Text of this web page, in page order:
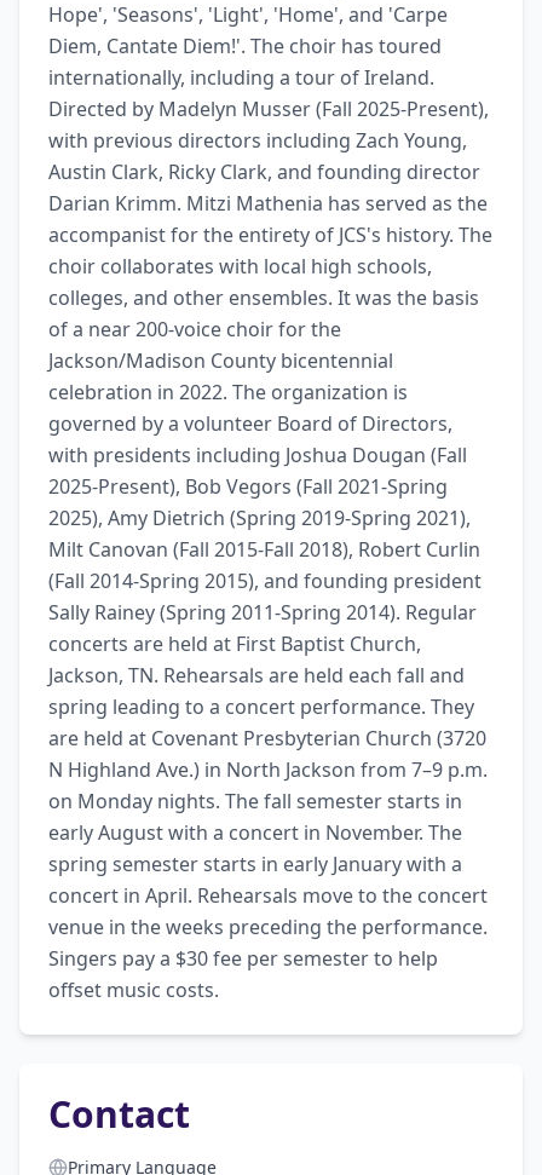
Hope', 'Seasons', 'Light', 'Home', and 'Carpe
Diem, Cantate Diem!'. The choir has toured
internationally, including a tour of Ireland.
Directed by Madelyn Musser (Fall 2025-Present),
with previous directors including Zach Young,
Austin Clark, Ricky Clark, and founding director
Darian Krimm. Mitzi Mathenia has served as the
accompanist for the entirety of JCS's history. The
choir collaborates with local high schools,
colleges, and other ensembles. It was the basis
of a near 200-voice choir for the
Jackson/Madison County bicentennial
celebration in 2022. The organization is
governed by a volunteer Board of Directors,
with presidents including Joshua Dougan (Fall
2025-Present), Bob Vegors (Fall 2021-Spring
2025), Amy Dietrich (Spring 2019-Spring 2021),
Milt Canovan (Fall 2015-Fall 2018), Robert Curlin
(Fall 2014-Spring 2015), and founding president
Sally Rainey (Spring 2011-Spring 2014). Regular
concerts are held at First Baptist Church,
Jackson, TN. Rehearsals are held each fall and
spring leading to a concert performance. They
are held at Covenant Presbyterian Church (3720
N Highland Ave.) in North Jackson from 7–9 p.m.
on Monday nights. The fall semester starts in
early August with a concert in November. The
spring semester starts in early January with a
concert in April. Rehearsals move to the concert
venue in the weeks preceding the performance.
Singers pay a $30 fee per semester to help
offset music costs.
Contact
Primary Language